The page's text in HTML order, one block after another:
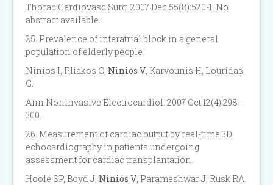
Thorac Cardiovasc Surg. 2007 Dec;55(8):520-1. No
abstract available.
25. Prevalence of interatrial block in a general
population of elderly people.
Ninios I, Pliakos C, Ninios V, Karvounis H, Louridas
G.
Ann Noninvasive Electrocardiol. 2007 Oct;12(4):298-
300.
26. Measurement of cardiac output by real-time 3D
echocardiography in patients undergoing
assessment for cardiac transplantation.
Hoole SP, Boyd J, Ninios V, Parameshwar J, Rusk RA.